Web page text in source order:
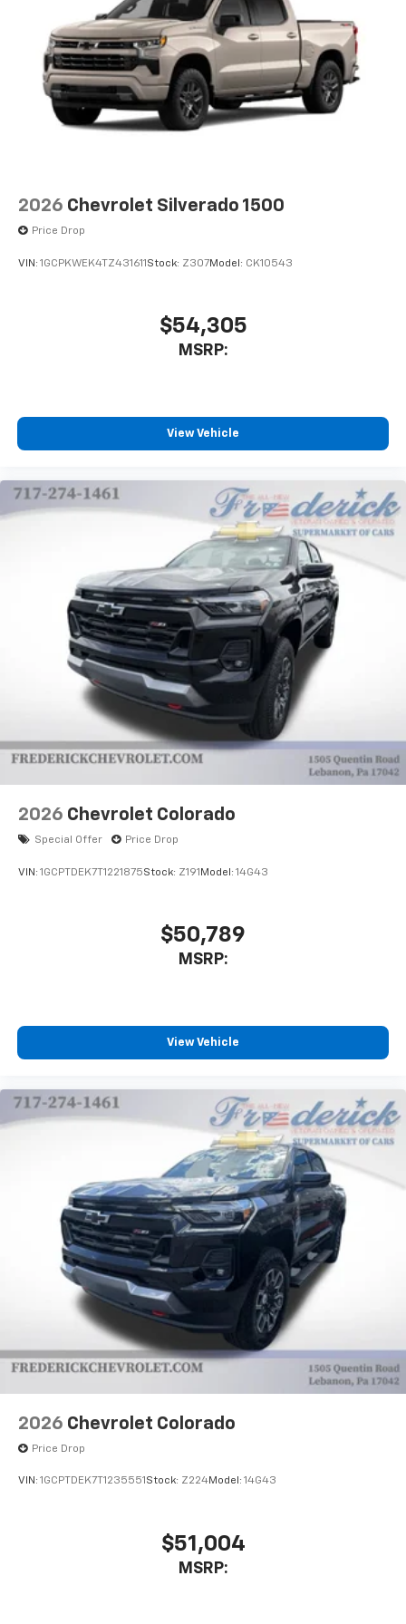
2026 Chevrolet Silverado 1500
Price Drop
VIN: 1GCPKWEK4TZ431611 Stock: Z307Model: CK10543
$54,305
MSRP:
View Vehicle
2026 Chevrolet Colorado
Special Offer Price Drop
VIN: 1GCPTDEK7T1221875Stock: Z191 Model: 14G43
$50,789
MSRP:
View Vehicle
2026 Chevrolet Colorado
Price Drop
VIN: 1GCPTDEK7T1235551Stock: Z224Model: 14G43
$51,004
MSRP: